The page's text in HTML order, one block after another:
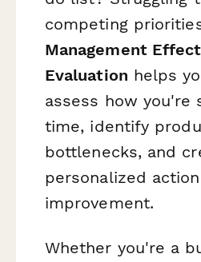
competing
Management
Evaluation helps
assess how you're
time, identify
bottlenecks, and
personalized
improvement.
Whether you're a